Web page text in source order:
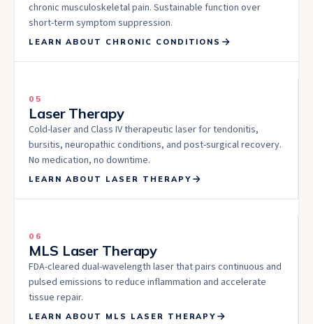
chronic musculoskeletal pain. Sustainable function over
short-term symptom suppression.
LEARN ABOUT CHRONIC CONDITIONS
05
Laser Therapy
Cold-laser and Class IV therapeutic laser for tendonitis,
bursitis, neuropathic conditions, and post-surgical recovery.
No medication, no downtime.
LEARN ABOUT LASER THERAPY
06
MLS Laser Therapy
FDA-cleared dual-wavelength laser that pairs continuous and
pulsed emissions to reduce inflammation and accelerate
tissue repair.
LEARN ABOUT MLS LASER THERAPY